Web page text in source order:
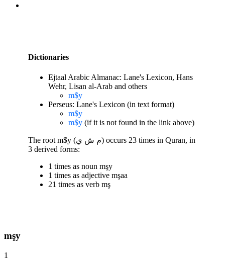
Dictionaries
Ejtaal Arabic Almanac: Lane's Lexicon, Hans
Wehr, Lisan al-Arab and others
m$y
Perseus: Lane's Lexicon (in text format)
m$y
m$y (if it is not found in the link above)
The root m$y (م ش ي) occurs 23 times in Quran, in
3 derived forms:
1 times as noun mşy
1 times as adjective mşaa
21 times as verb mş
mşy
1